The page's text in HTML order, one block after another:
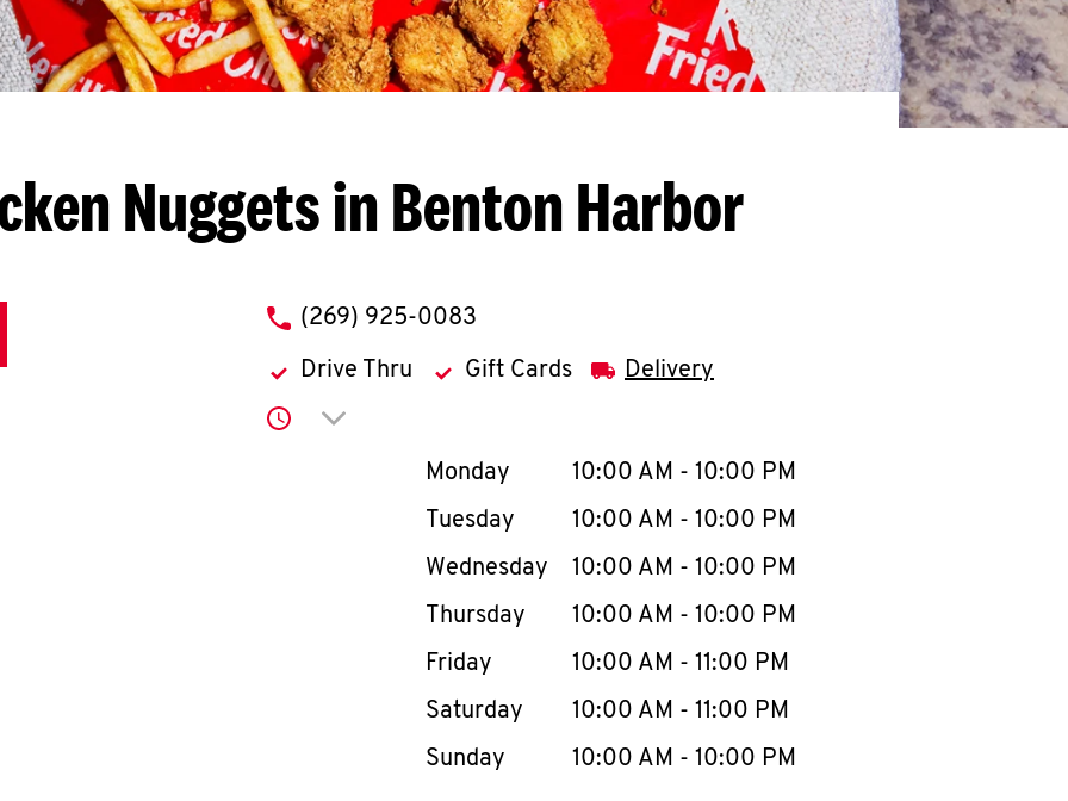
Nuggets in Benton Harbor
phone
(269) 925-0083
Drive Thru Gift Cards Delivery
Click to expand or collapse content
Day of the WeekHours
Monday 10:00 AM - 10:00 PM
Tuesday
10:00 AM - 10:00 PM
Wednesday
10:00 AM - 10:00 PM
Thursday
10:00 AM - 10:00 PM
Friday
10:00 AM - 11:00 PM
Saturday
10:00 AM - 11:00 PM
Sunday
10:00 AM - 10:00 PM